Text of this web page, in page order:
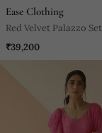
Ease Clothing
Red Velvet Palazzo Set
₹39,200